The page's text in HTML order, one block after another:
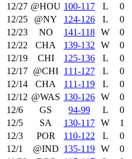
12/27 @HOU 100‑117 L 0
12/25
@NY 124‑126 L 0
12/23
NO 141‑118 W 0
12/22
CHA 139‑132 W 0
12/19
CHI 125‑136 L 0
12/17 @CHI 111‑127 L 0
12/14
CHA 111‑119 L 0
12/12 @WAS 130‑126 W 0
12/6
GS 94‑99 L 0
12/5
SA 130‑117 W 1
12/3
POR 110‑122 L 0
12/1
@IND 135‑119 W 0